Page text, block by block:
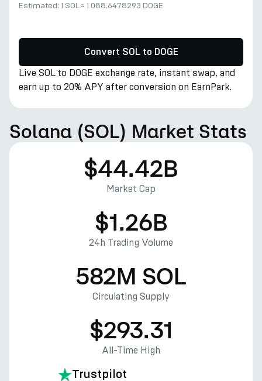
Estimated: 1 SOL≈ 1 088.6478293 DOGE
Convert SOL to DOGE
Live SOL to DOGE exchange rate, instant swap, and
earn up to 20% APY after conversion on EarnPark.
Solana (SOL) Market Stats
$44.42B
Market Cap
$1.26B
24h Trading Volume
582M SOL
Circulating Supply
$293.31
All-Time High
Trustpilot